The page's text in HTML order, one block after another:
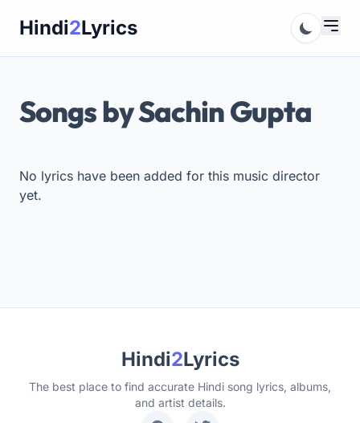
Hindi2Lyrics
Songs by Sachin Gupta
No lyrics have been added for this music director
yet.
Hindi2Lyrics
The best place to find accurate Hindi song lyrics, albums,
and artist details.